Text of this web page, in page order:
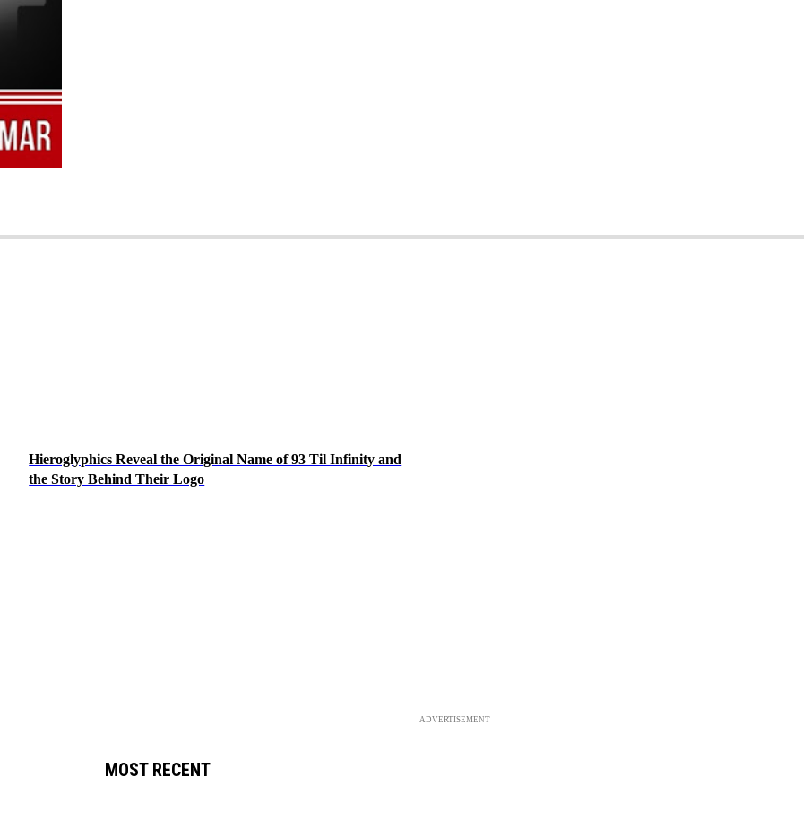
Hieroglyphics Reveal the Original Name of 93 Til Infinity and
the Story Behind Their Logo
ADVERTISEMENT
MOST RECENT